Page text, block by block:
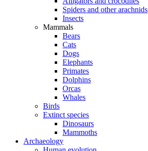
Spiders and other arachnids
Insects
Mammals
Bears
Cats
Dogs
Elephants
Primates
Dolphins
Orcas
Whales
Birds
Extinct species
Dinosaurs
Mammoths
Archaeology